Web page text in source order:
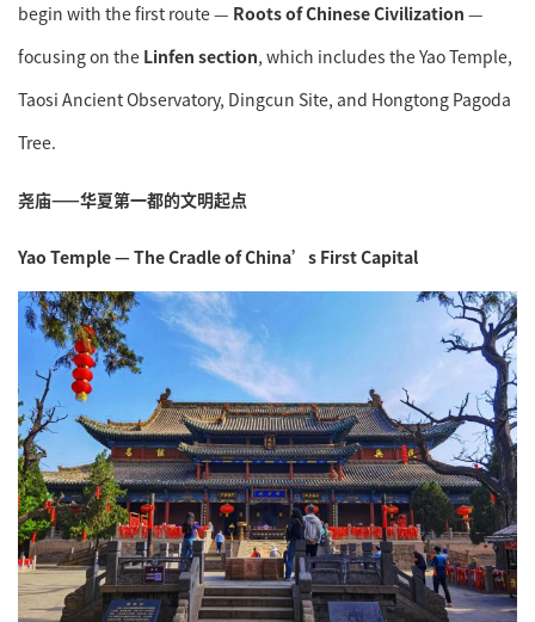
begin with the first route — Roots of Chinese Civilization —
focusing on the Linfen section, which includes the Yao Temple,
Taosi Ancient Observatory, Dingcun Site, and Hongtong Pagoda
Tree.
尧庙——华夏第一都的文明起点
Yao Temple — The Cradle of China’s First Capital